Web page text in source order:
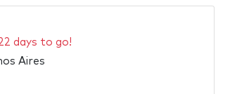
days to go!
Aires